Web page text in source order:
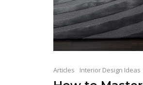
Articles Interior Design Ideas